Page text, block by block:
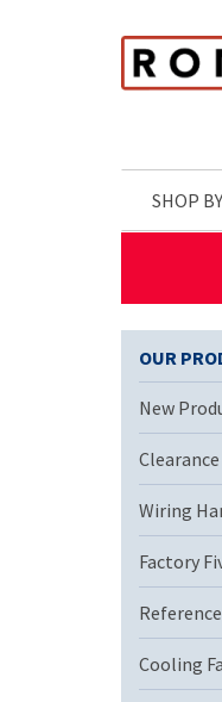
SHOP
OUR
New
Wiring
Factory
Cooling